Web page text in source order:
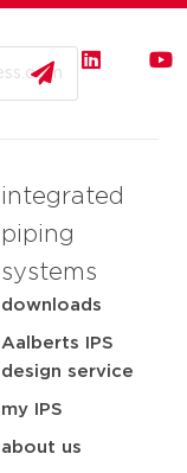
integrated
piping
systems
downloads
Aalberts IPS
design service
my IPS
about us